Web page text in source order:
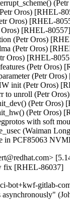
Oros) [RHEL-
Oros) [RHEL-
Oros) [RHEL-
(Petr Oros)
(Petr Oros)
Oros) [RHEL-
(Petr Oros)
(Petr
init (Petr Oros)
to unroll (Petr
(Petr Oros)
(Petr Oros)
with soft
(Waiman
in PCF85063
fix [RHEL-86037]
gitlab-
asynchronously"